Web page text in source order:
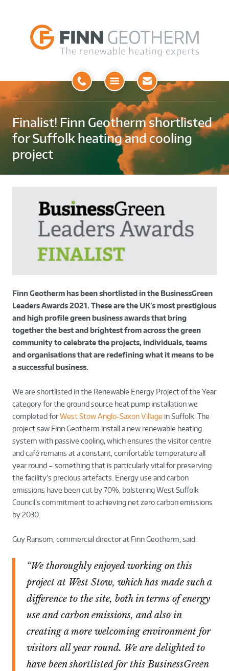
Open
Finalist! Finn Geotherm shortlisted
for Suffolk heating and cooling
project
Finn Geotherm has been shortlisted in the BusinessGreen
Leaders Awards 2021. These are the UK’s most prestigious
and high profile green business awards that bring
together the best and brightest from across the green
community to celebrate the projects, individuals, teams
and organisations that are redefining what it means to be
a successful business.
We are shortlisted in the Renewable Energy Project of the Year
category for the ground source heat pump installation we
completed forWest Stow Anglo-Saxon Village in Suffolk. The
project saw Finn Geotherm install a new renewable heating
system with passive cooling, which ensures the visitor centre
and café remains at a constant, comfortable temperature all
year round – something that is particularly vital for preserving
the facility’s precious artefacts. Energy use and carbon
emissions have been cut by 70%, bolstering West Suffolk
Council’s commitment to achieving net zero carbon emissions
by 2030.
Guy Ransom, commercial director at Finn Geotherm, said:
“We thoroughly enjoyed working on this
project at West Stow, which has made such a
difference to the site, both in terms of energy
use and carbon emissions, and also in
creating a more welcoming environment for
visitors all year round. We are delighted to
have been shortlisted for this BusinessGreen